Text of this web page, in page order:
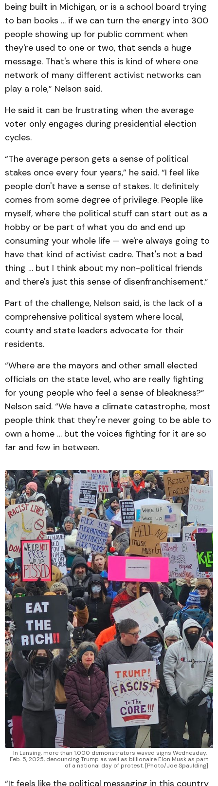
being built in Michigan, or is a school board trying
to ban books … if we can turn the energy into 300
people showing up for public comment when
they're used to one or two, that sends a huge
message. That's where this is kind of where one
network of many different activist networks can
play a role,” Nelson said.
He said it can be frustrating when the average
voter only engages during presidential election
cycles.
“The average person gets a sense of political
stakes once every four years,” he said. “I feel like
people don't have a sense of stakes. It definitely
comes from some degree of privilege. People like
myself, where the political stuff can start out as a
hobby or be part of what you do and end up
consuming your whole life — we're always going to
have that kind of activist cadre. That's not a bad
thing … but I think about my non-political friends
and there's just this sense of disenfranchisement.”
Part of the challenge, Nelson said, is the lack of a
comprehensive political system where local,
county and state leaders advocate for their
residents.
“Where are the mayors and other small elected
officials on the state level, who are really fighting
for young people who feel a sense of bleakness?”
Nelson said. “We have a climate catastrophe, most
people think that they're never going to be able to
own a home … but the voices fighting for it are so
far and few in between.
In Lansing, more than 1,000 demonstrators waved signs Wednesday,
Feb. 5, 2025, denouncing Trump as well as billionaire Elon Musk as part
of a national day of protest. [Photo/Joe Spaulding]
“It feels like the political messaging in this country